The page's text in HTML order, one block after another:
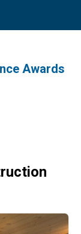
Awards